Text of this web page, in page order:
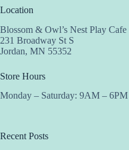
Location
Blossom & Owl’s Nest Play Cafe
231 Broadway St S
Jordan, MN 55352
Store Hours
Monday – Saturday: 9AM – 6PM
Recent Posts